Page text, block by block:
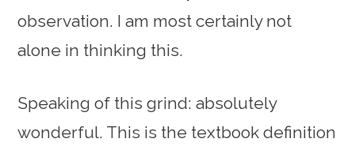
observation. I am most certainly not
alone in thinking this.
Speaking of this grind: absolutely
wonderful. This is the textbook definition